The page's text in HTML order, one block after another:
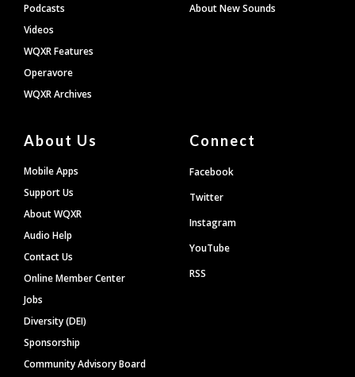
Podcasts
Videos
WQXR Features
Operavore
WQXR Archives
About New Sounds
About Us
Mobile Apps
Support Us
About WQXR
Audio Help
Contact Us
Online Member Center
Jobs
Diversity (DEI)
Sponsorship
Community Advisory Board
Connect
Facebook
Twitter
Instagram
YouTube
RSS